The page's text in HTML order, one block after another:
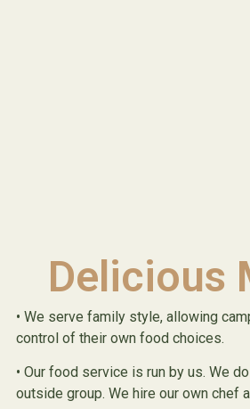
Delicious
• We serve family style, allowing
control of their own food choices.
• Our food service is run by us. We
outside group. We hire our own chef